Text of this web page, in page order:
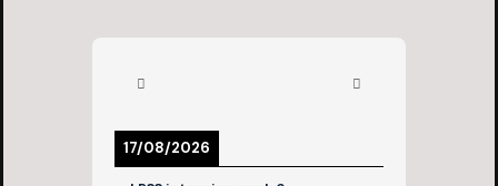
17/08/2026